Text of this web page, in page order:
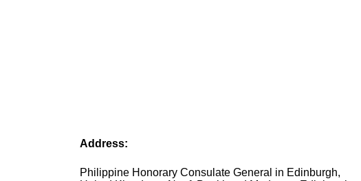
Address:
Philippine Honorary Consulate General in Edinburgh,